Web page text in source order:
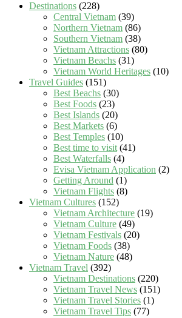
Destinations (228)
Central Vietnam (39)
Northern Vietnam (86)
Southern Vietnam (38)
Vietnam Attractions (80)
Vietnam Beachs (31)
Vietnam World Heritages (10)
Travel Guides (151)
Best Beachs (30)
Best Foods (23)
Best Islands (20)
Best Markets (6)
Best Temples (10)
Best time to visit(41)
Best Waterfalls (4)
Evisa Vietnam Application (2)
Getting Around (1)
Vietnam Flights (8)
Vietnam Cultures (152)
Vietnam Architecture (19)
Vietnam Culture (49)
Vietnam Festivals (20)
Vietnam Foods (38)
Vietnam Nature (48)
Vietnam Travel (392)
Vietnam Destinations (220)
Vietnam Travel News (151)
Vietnam Travel Stories (1)
Vietnam Travel Tips (77)